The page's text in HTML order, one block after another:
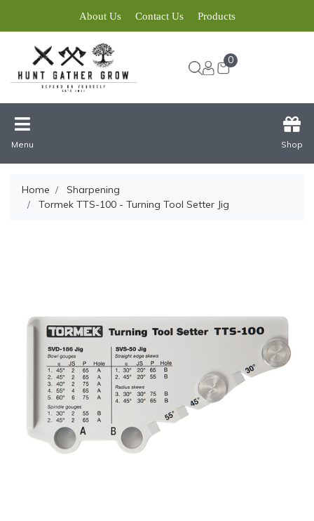
About Us Contact Us Products
0
Menu Shop
Home
Sharpening
Tormek TTS-100 - Turning Tool Setter Jig